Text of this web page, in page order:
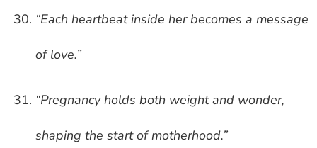
“Each heartbeat inside her becomes a message
of love.”
“Pregnancy holds both weight and wonder,
shaping the start of motherhood.”